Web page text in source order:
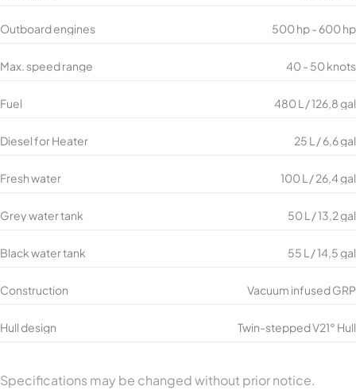
Outboard engines 500 hp - 600 hp
Max. speed range 40 - 50 knots
Fuel 480 L / 126,8 gal
Diesel for Heater 25 L / 6,6 gal
Fresh water 100 L / 26,4 gal
Grey water tank 50 L / 13,2 gal
Black water tank 55 L / 14,5 gal
Construction Vacuum infused GRP
Hull design Twin-stepped V21° Hull
Specifications may be changed without prior notice.